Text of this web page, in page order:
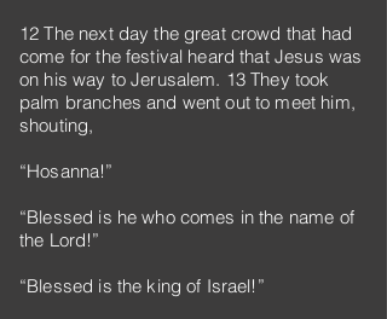
12 The next day the great crowd that had
come for the festival heard that Jesus was
on his way to Jerusalem. 13 They took
palm branches and went out to meet him,
shouting,
“Hosanna!”
“Blessed is he who comes in the name of
the Lord!”
“Blessed is the king of Israel!”